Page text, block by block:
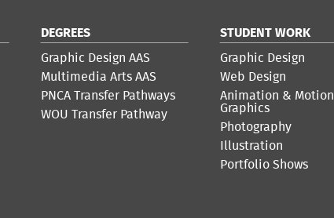
DEGREES
Graphic Design AAS
Multimedia Arts AAS
PNCA Transfer Pathways
WOU Transfer Pathway
STUDENT WORK
Graphic Design
Web Design
Animation & Motion
Graphics
Photography
Illustration
Portfolio Shows